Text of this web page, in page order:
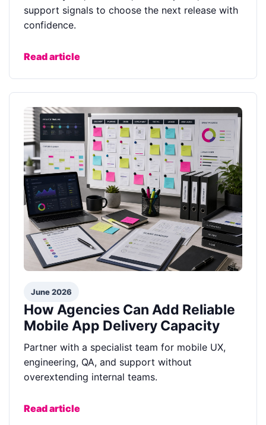
support signals to choose the next release with
confidence.
Read article
June 2026
How Agencies Can Add Reliable
Mobile App Delivery Capacity
Partner with a specialist team for mobile UX,
engineering, QA, and support without
overextending internal teams.
Read article